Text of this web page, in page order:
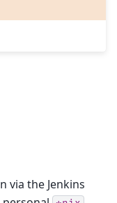
via the Jenkins